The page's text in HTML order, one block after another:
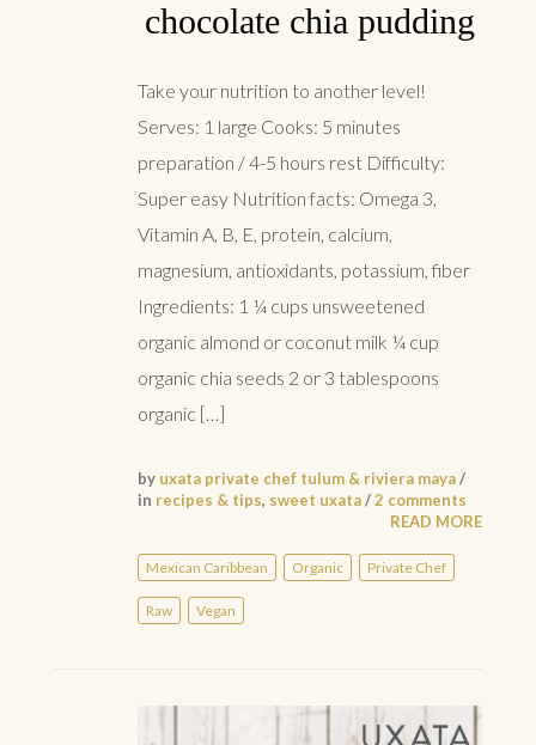
chocolate chia pudding
Take your nutrition to another level!
Serves: 1 large Cooks: 5 minutes
preparation / 4-5 hours rest Difficulty:
Super easy Nutrition facts: Omega 3,
Vitamin A, B, E, protein, calcium,
magnesium, antioxidants, potassium, fiber
Ingredients: 1 ¼ cups unsweetened
organic almond or coconut milk ¼ cup
organic chia seeds 2 or 3 tablespoons
organic […]
by uxata private chef tulum & riviera maya/
in recipes & tips, sweet uxata/2 comments
READ MORE
Mexican Caribbean Organic Private Chef
Raw Vegan